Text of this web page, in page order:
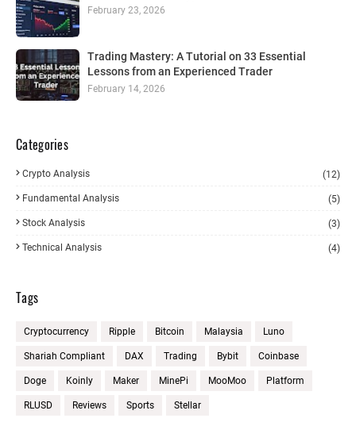
February 23, 2026
Trading Mastery: A Tutorial on 33 Essential
Lessons from an Experienced Trader
February 14, 2026
Categories
Crypto Analysis (12)
Fundamental Analysis (5)
Stock Analysis (3)
Technical Analysis (4)
Tags
Cryptocurrency Ripple Bitcoin Malaysia Luno
Shariah Compliant DAX Trading Bybit Coinbase
Doge Koinly Maker MinePi MooMoo Platform
RLUSD Reviews Sports Stellar